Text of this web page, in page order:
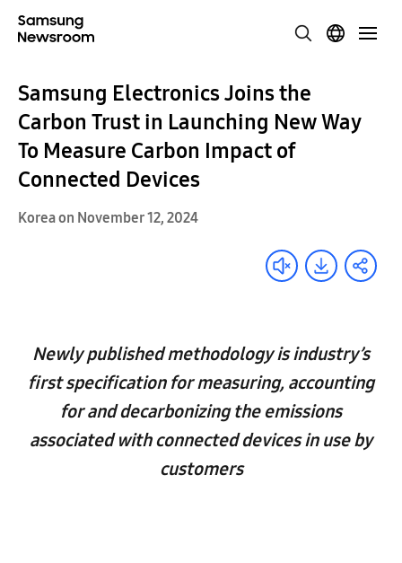
Samsung Electronics Joins the
Carbon Trust in Launching New Way
To Measure Carbon Impact of
Connected Devices
Korea on November 12, 2024
Newly published methodology is industry’s
first specification for measuring, accounting
for and decarbonizing the emissions
associated with connected devices in use by
customers